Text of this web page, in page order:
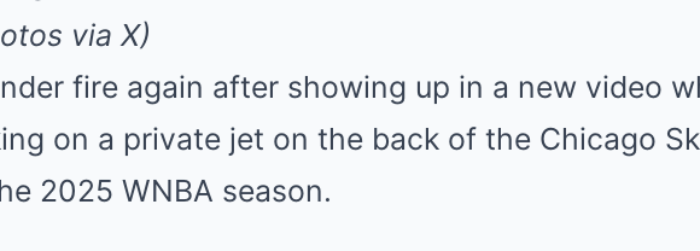
via X)
fire again after showing up in a new video
on a private jet on the back of the Chicago
2025 WNBA season.